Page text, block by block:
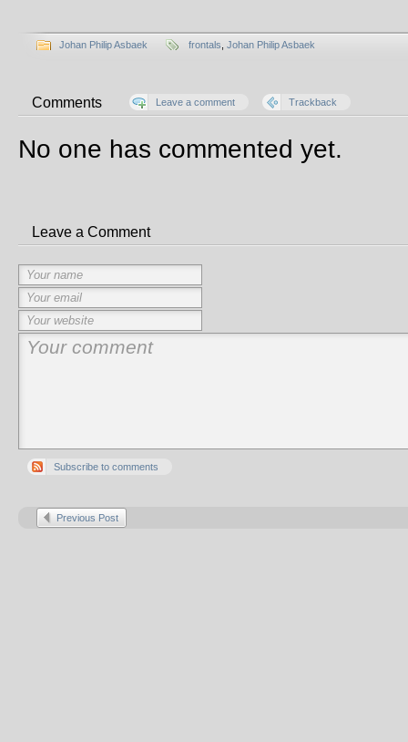
Johan Philip Asbaek frontals Johan Philip Asbaek
Comments Leave a comment Trackback
No one has commented yet.
Leave a Comment
Subscribe to comments
Previous Post